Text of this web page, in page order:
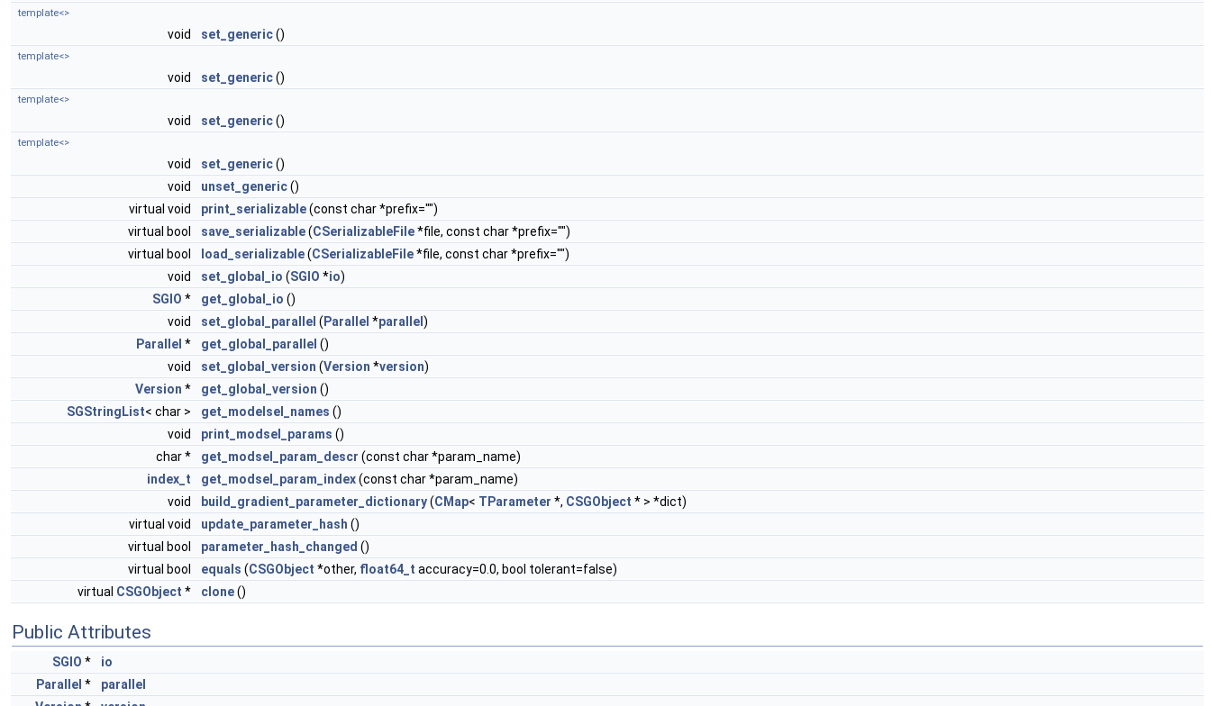
template<>
void set_generic()
template<>
void set_generic()
template<>
void set_generic()
template<>
void set_generic()
void
unset_generic()
virtual void
print_serializable(const char *prefix="")
virtual bool
save_serializable(CSerializableFile*file, const char *prefix="")
virtual bool
load_serializable(CSerializableFile*file, const char *prefix="")
void
set_global_io (SGIO *io)
SGIO * get_global_io ()
void
set_global_parallel ( Parallel *parallel )
Parallel * get_global_parallel ()
void
set_global_version (Version *version)
Version * get_global_version ()
SGStringList< char > get_modelsel_names ()
void
print_modsel_params ()
char *
get_modsel_param_descr (const char *param_name)
index_t
get_modsel_param_index(const char *param_name)
void
build_gradient_parameter_dictionary(CMap< TParameter *, CSGObject * > *dict)
virtual void
update_parameter_hash ()
virtual bool
parameter_hash_changed ()
virtual bool
equals (CSGObject *other, float64_t accuracy=0.0, bool tolerant=false)
virtual CSGObject * clone()
Public Attributes
SGIO *
io
Parallel *
parallel